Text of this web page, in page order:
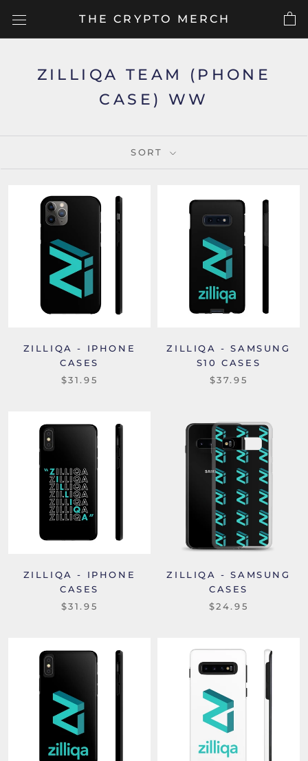
THE CRYPTO MERCH
ZILLIQA TEAM (PHONE
CASE) WW
SORT
ZILLIQA - IPHONE
CASES
$31.95
ZILLIQA - SAMSUNG
S10 CASES
$37.95
ZILLIQA - IPHONE
CASES
$31.95
ZILLIQA - SAMSUNG
CASES
$24.95